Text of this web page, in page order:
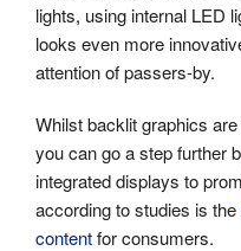
lights, using internal LED
looks even more
attention of passers-by.
Whilst backlit graphics
you can go a step further
integrated displays to
according to studies is the
contentfor consumers.